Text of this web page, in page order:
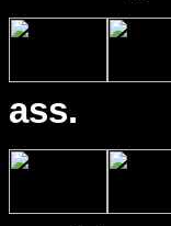
ass.